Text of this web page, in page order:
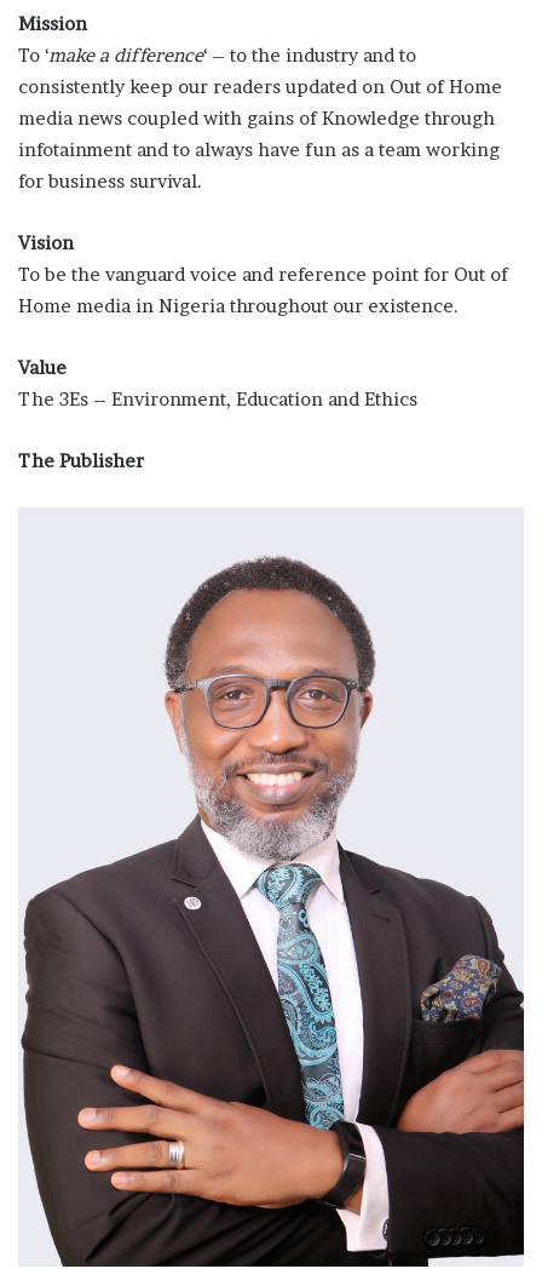
Mission
To ‘make a difference‘ – to the industry and to
consistently keep our readers updated on Out of Home
media news coupled with gains of Knowledge through
infotainment and to always have fun as a team working
for business survival.
Vision
To be the vanguard voice and reference point for Out of
Home media in Nigeria throughout our existence.
Value
The 3Es – Environment, Education and Ethics
The Publisher